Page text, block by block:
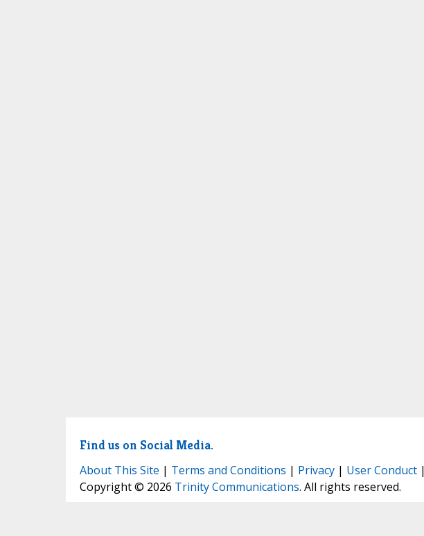
Find us on Social Media.
About This Site | Terms and Conditions | Privacy| User Conduct|
Copyright © 2026 Trinity Communications. All rights reserved.